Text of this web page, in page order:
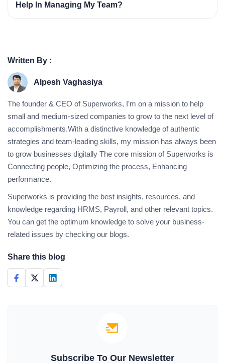
Help In Managing My Team?
Written By :
Alpesh Vaghasiya
The founder & CEO of Superworks, I'm on a mission to help
small and medium-sized companies to grow to the next level of
accomplishments.With a distinctive knowledge of authentic
strategies and team-leading skills, my mission has always been
to grow businesses digitally The core mission of Superworks is
Connecting people, Optimizing the process, Enhancing
performance.
Superworks is providing the best insights, resources, and
knowledge regarding HRMS, Payroll, and other relevant topics.
You can get the optimum knowledge to solve your business-
related issues by checking our blogs.
Share this blog
Subscribe To Our Newsletter